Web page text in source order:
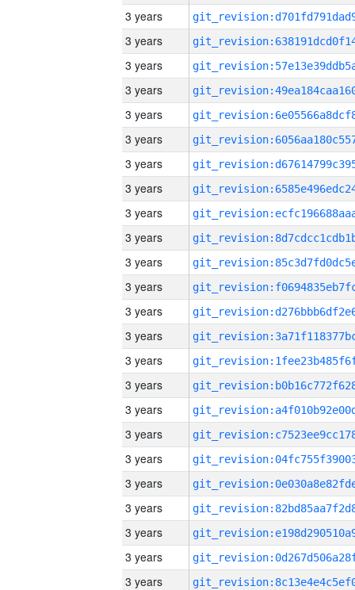
3 years
3 years
3 years
3 years
3 years
3 years
3 years
3 years
3 years
3 years
3 years
3 years
3 years
3 years
3 years
3 years
3 years
3 years
3 years
3 years
3 years
3 years
3 years
3 years